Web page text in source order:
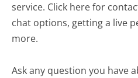
service. Click here for
chat options, getting a live
more.
Ask any question you have